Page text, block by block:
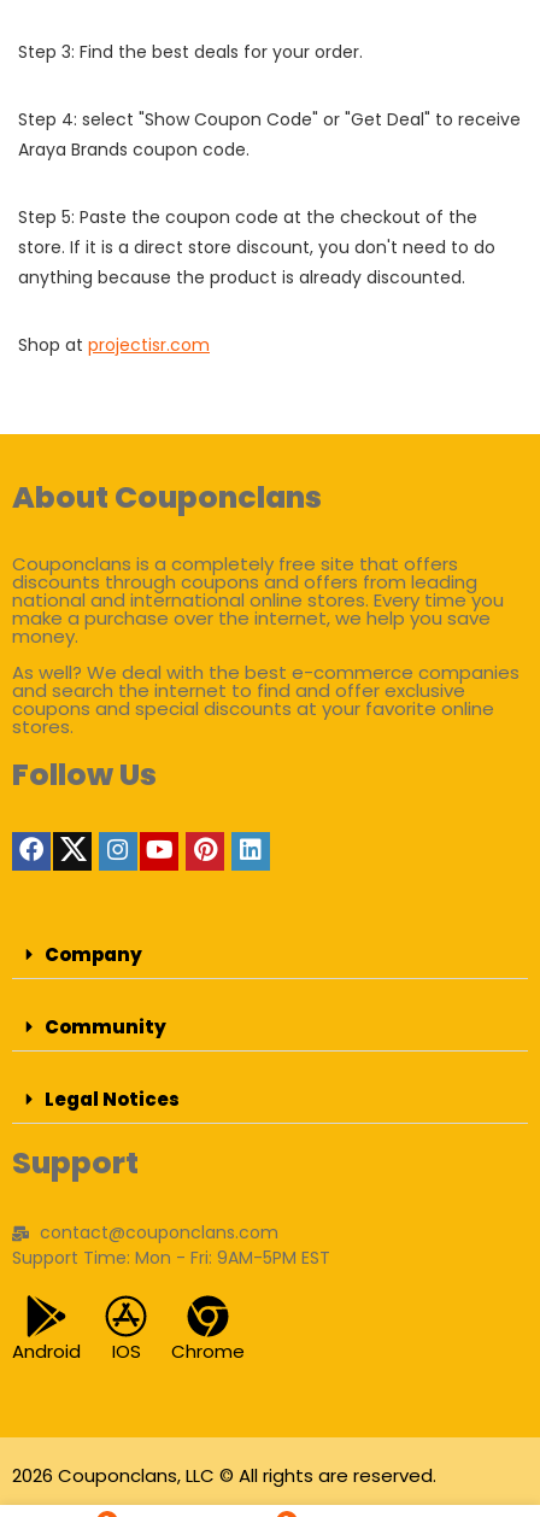
Step 3: Find the best deals for your order.
Step 4: select "Show Coupon Code" or "Get Deal" to receive
Araya Brands coupon code.
Step 5: Paste the coupon code at the checkout of the
store. If it is a direct store discount, you don't need to do
anything because the product is already discounted.
Shop at projectisr.com
About Couponclans
Couponclans is a completely free site that offers
discounts through coupons and offers from leading
national and international online stores. Every time you
make a purchase over the internet, we help you save
money.
As well? We deal with the best e-commerce companies
and search the internet to find and offer exclusive
coupons and special discounts at your favorite online
stores.
Follow Us
Company
Community
Legal Notices
Support
contact@couponclans.com
Support Time: Mon - Fri: 9AM-5PM EST
Android IOS Chrome
2026 Couponclans, LLC © All rights are reserved.